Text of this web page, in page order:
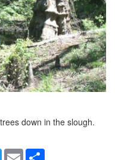
down in the slough.
TwitterEmail